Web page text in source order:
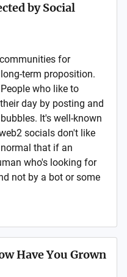
by Social
for
term proposition.
who like to
day by posting and
It's well-known
socials don't like
that if an
who's looking for
not by a bot or some
Have You Grown